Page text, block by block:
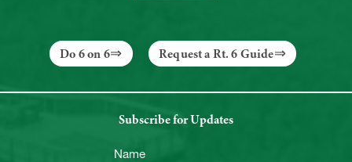
Do 6 on 6 Request a Rt. 6 Guide
Subscribe for Updates
Name